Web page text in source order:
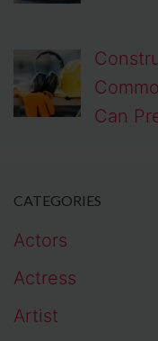
Can
CATEGORIES
Actors
Actress
Artist